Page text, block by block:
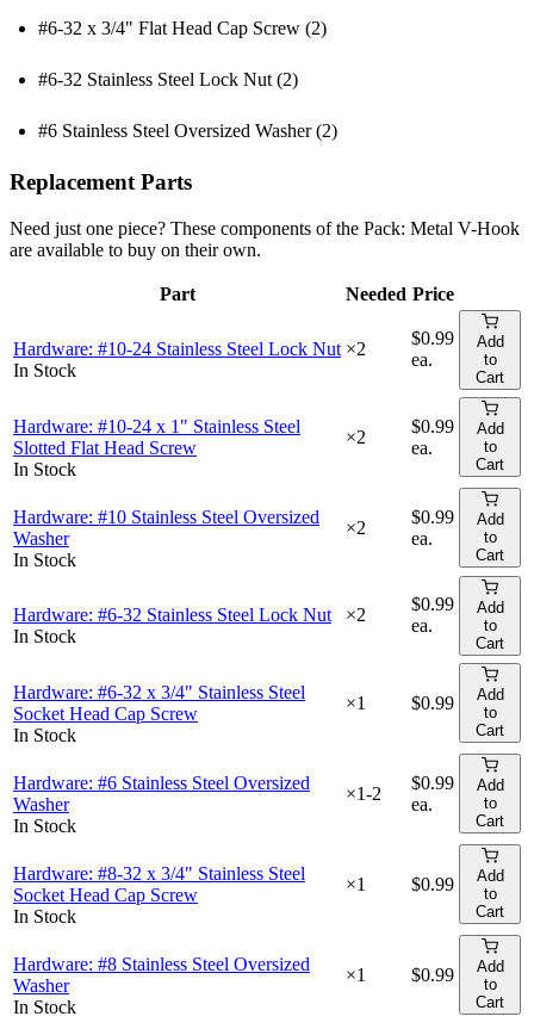
#6-32 x 3/4" Flat Head Cap Screw (2)
#6-32 Stainless Steel Lock Nut (2)
#6 Stainless Steel Oversized Washer (2)
Replacement Parts
Need just one piece? These components of the Pack: Metal V-Hook
are available to buy on their own.
Part Needed Price
Hardware: #10-24 Stainless Steel Lock Nut
In Stock
×2
$0.99
ea.
Add
to
Cart
Hardware: #10-24 x 1" Stainless Steel
Slotted Flat Head Screw
In Stock
×2
$0.99
ea.
Add
to
Cart
Hardware: #10 Stainless Steel Oversized
Washer
In Stock
×2
$0.99
ea.
Add
to
Cart
Hardware: #6-32 Stainless Steel Lock Nut
In Stock
×2
$0.99
ea.
Add
to
Cart
Hardware: #6-32 x 3/4" Stainless Steel
Socket Head Cap Screw
In Stock
×1 $0.99
Add
to
Cart
Hardware: #6 Stainless Steel Oversized
Washer
In Stock
×1-2
$0.99
ea.
Add
to
Cart
Hardware: #8-32 x 3/4" Stainless Steel
Socket Head Cap Screw
In Stock
×1 $0.99
Add
to
Cart
Hardware: #8 Stainless Steel Oversized
Washer
In Stock
×1 $0.99
Add
to
Cart